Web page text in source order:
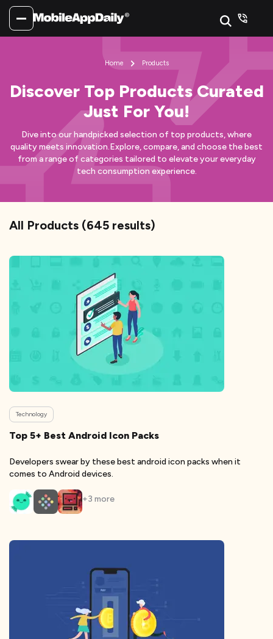
Home Products
Discover Top Products Curated
Just For You!
Dive into our handpicked selection of top products, where
quality meets innovation.Explore, compare, and choose the best
from a range of categories tailored to elevate your everyday
tech consumption experience.
All Products (645 results)
Technology
Top 5+ Best Android Icon Packs
Developers swear by these best android icon packs when it
comes to Android devices.
+3 more